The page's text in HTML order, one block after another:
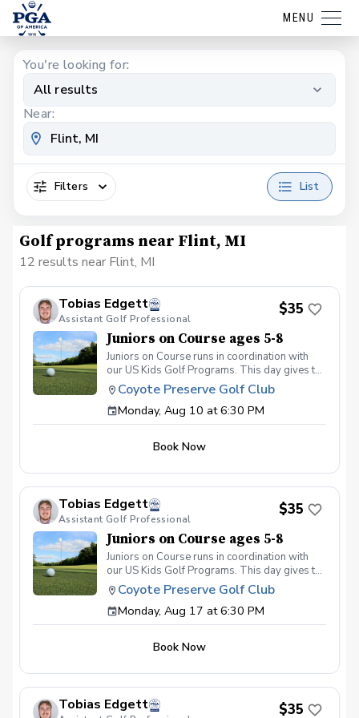
MENU
You're looking for:
All results
Near:
Filters List
Golf programs near Flint, MI
12 results near Flint, MI
Tobias Edgett
Assistant Golf Professional
$35
Juniors on Course ages 5-8
Juniors on Course runs in coordination with
our US Kids Golf Programs. This day gives the
kids a chance to get on the course and play 3
holes. They can use these days to pass their
scoring tests, and get more experience playing
on the course. This program will run on
Coyote Preserve Golf Club
Monday, Aug 10 at 6:30 PM
Book Now
Tobias Edgett
Assistant Golf Professional
$35
Juniors on Course ages 5-8
Juniors on Course runs in coordination with
our US Kids Golf Programs. This day gives the
kids a chance to get on the course and play 3
holes. They can use these days to pass their
scoring tests, and get more experience playing
on the course. This program will run on
Coyote Preserve Golf Club
Monday, Aug 17 at 6:30 PM
Book Now
Tobias Edgett $35